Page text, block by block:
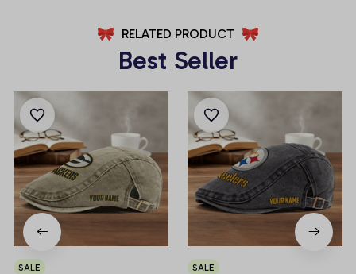
RELATED PRODUCT
Best Seller
SALE SALE